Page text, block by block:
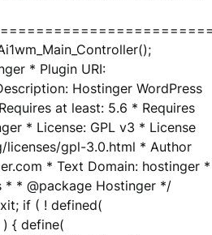
* Plugin URI:
Hostinger WordPress
at least: 5.6 * Requires
* License: GPL v3 * License
licenses/gpl-3.0.html * Author
* Text Domain: hostinger *
* * @package Hostinger */
if ( ! defined(
) { define(